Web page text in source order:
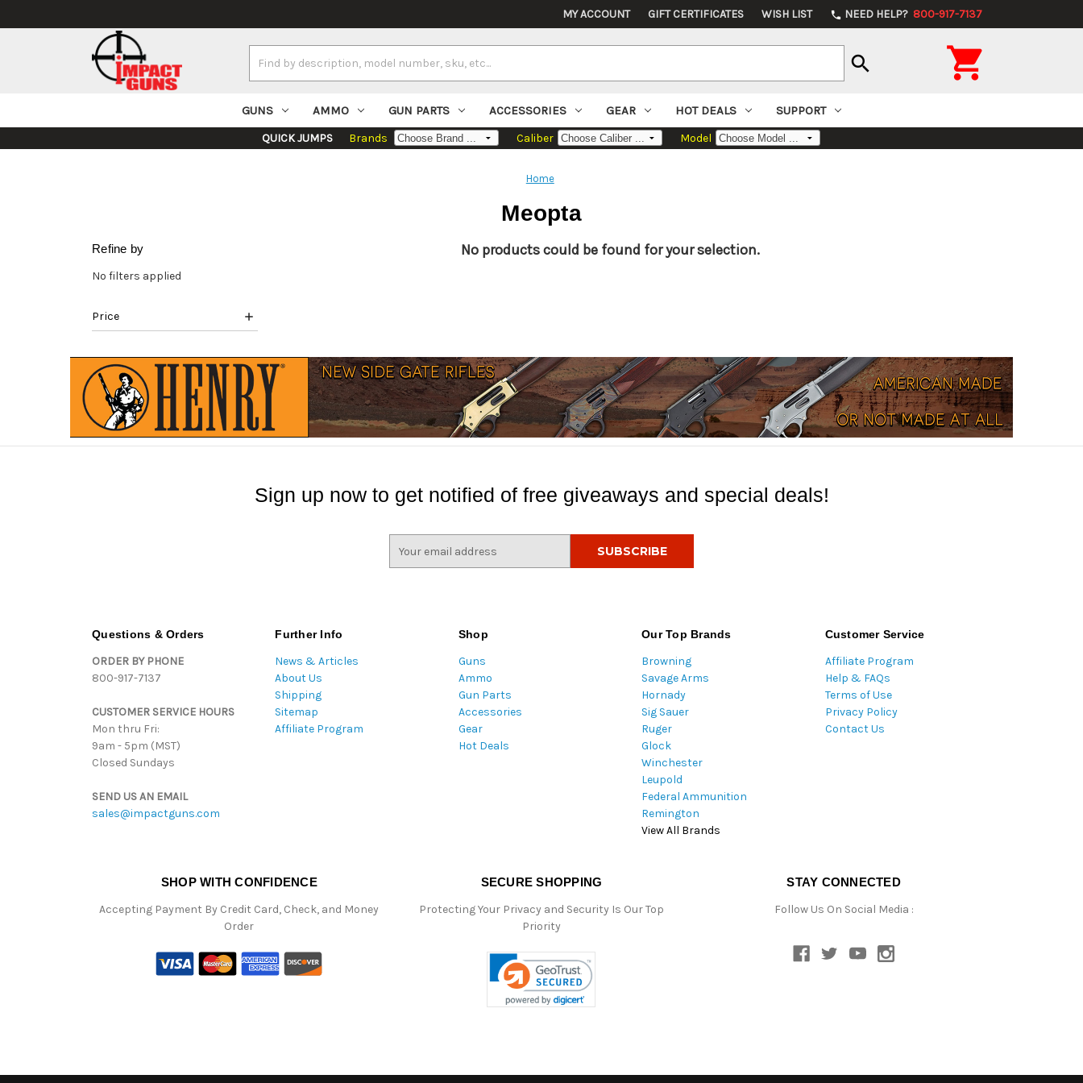
MY ACCOUNT GIFT CERTIFICATES WISH LIST phone NEED HELP? 800-917-7137
Keyword:
search 
GUNS AMMO GUN PARTS ACCESSORIES GEAR HOT DEALS SUPPORT
QUICK JUMPS Brands Caliber Model
Home
Meopta
Refine by
No filters applied
Price
No products could be found for your selection.
Sign up now to get notified of free giveaways and special deals!
Questions & Orders
ORDER BY PHONE
800-917-7137
CUSTOMER SERVICE HOURS
Mon thru Fri:
9am - 5pm (MST)
Closed Sundays
SEND US AN EMAIL
sales@impactguns.com
Further Info
News & Articles
About Us
Shipping
Sitemap
Affiliate Program
Shop
Guns
Ammo
Gun Parts
Accessories
Gear
Hot Deals
Our Top Brands
Browning
Savage Arms
Hornady
Sig Sauer
Ruger
Glock
Winchester
Leupold
Federal Ammunition
Remington
View All Brands
Customer Service
Affiliate Program
Help & FAQs
Terms of Use
Privacy Policy
Contact Us
SHOP WITH CONFIDENCE
Accepting Payment By Credit Card, Check, and Money
Order
SECURE SHOPPING
Protecting Your Privacy and Security Is Our Top
Priority
STAY CONNECTED
Follow Us On Social Media :